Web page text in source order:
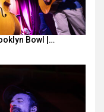
Bowl |…